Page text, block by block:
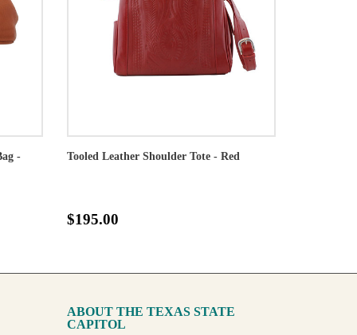
- Tooled Leather Shoulder Tote - Red
$195.00
ABOUT THE TEXAS STATE
CAPITOL